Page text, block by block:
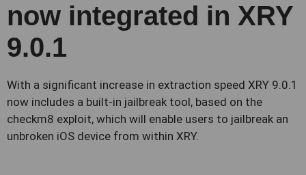
now integrated in XRY
9.0.1
With a significant increase in extraction speed XRY 9.0.1
now includes a built-in jailbreak tool, based on the
checkm8 exploit, which will enable users to jailbreak an
unbroken iOS device from within XRY.